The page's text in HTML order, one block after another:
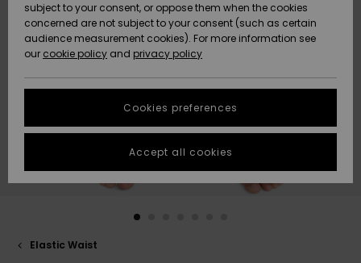
New
Arrivals
Highlights
New
Arrivals
Highlights
Community
HELP &
CONTACT
Data Protection
Start a
conversation
fastest answer
to your
question.
Start a
STORELOCATOR
GIFTCARDS
Elastic Waist
subject to your consent, or oppose them when the cookies
concerned are not subject to your consent (such as certain
audience measurement cookies). For more information see
our cookie policy and privacy policy
Cookies preferences
Accept all cookies